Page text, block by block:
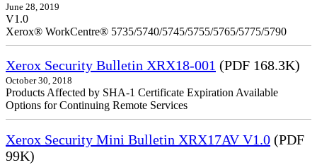
June 28, 2019
V1.0
Xerox® WorkCentre® 5735/5740/5745/5755/5765/5775/5790
Xerox Security Bulletin XRX18-001 (PDF 168.3K)
October 30, 2018
Products Affected by SHA-1 Certificate Expiration Available
Options for Continuing Remote Services
Xerox Security Mini Bulletin XRX17AV V1.0 (PDF
99K)